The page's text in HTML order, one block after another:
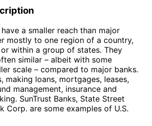
a smaller reach than major
mostly to one region of a country,
within a group of states. They
similar – albeit with some
scale – compared to major banks.
making loans, mortgages, leases,
management, insurance and
SunTrust Banks, State Street
Corp. are some examples of U.S.